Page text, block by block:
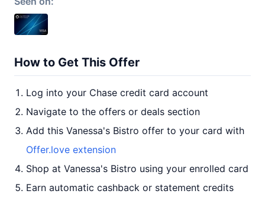
How to Get This Offer
Log into your Chase credit card account
Navigate to the offers or deals section
Add this Vanessa's Bistro offer to your card with
Offer.love extension
Shop at Vanessa's Bistro using your enrolled card
Earn automatic cashback or statement credits